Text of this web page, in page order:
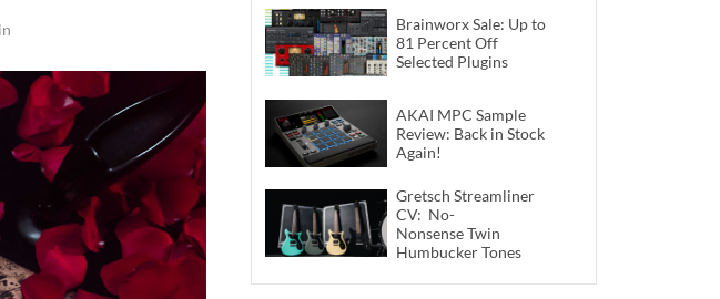
Brainworx Sale: Up to
81 Percent Off
Selected Plugins
AKAI MPC Sample
Review: Back in Stock
Again!
Gretsch Streamliner
CV: No-
Nonsense Twin
Humbucker Tones